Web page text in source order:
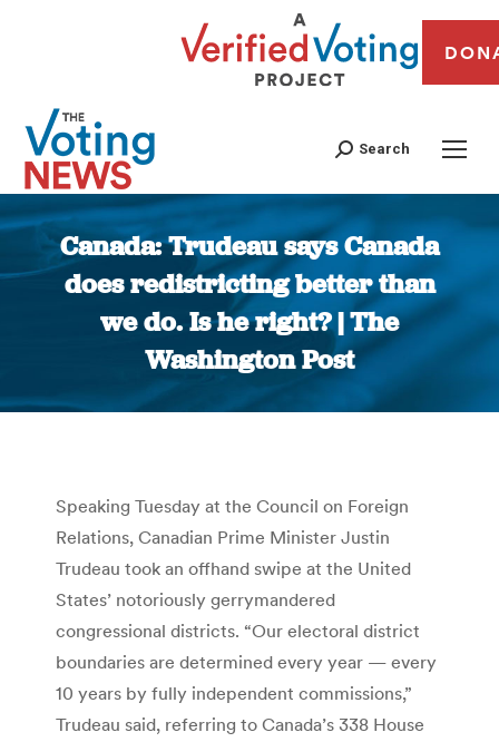
Search
Canada: Trudeau says Canada
does redistricting better than
we do. Is he right? | The
Washington Post
You are here:
Speaking Tuesday at the Council on Foreign
Relations, Canadian Prime Minister Justin
Trudeau took an offhand swipe at the United
States’ notoriously gerrymandered
congressional districts. “Our electoral district
boundaries are determined every year — every
10 years by fully independent commissions,”
Trudeau said, referring to Canada’s 338 House